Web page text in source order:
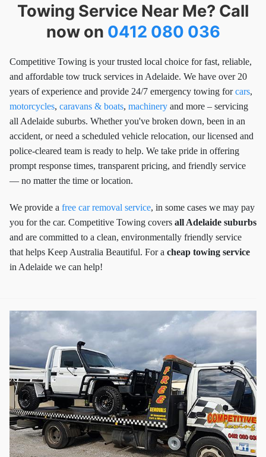
Towing Service Near Me? Call
now on 0412 080 036
Competitive Towing is your trusted local choice for fast, reliable,
and affordable tow truck services in Adelaide. We have over 20
years of experience and provide 24/7 emergency towing forcars,
motorcycles, caravans & boats, machinery and more – servicing
all Adelaide suburbs. Whether you've broken down, been in an
accident, or need a scheduled vehicle relocation, our licensed and
police-cleared team is ready to help. We take pride in offering
prompt response times, transparent pricing, and friendly service
— no matter the time or location.
We provide a free car removal service, in some cases we may pay
you for the car. Competitive Towing covers all Adelaide suburbs
and are committed to a clean, environmentally friendly service
that helps Keep Australia Beautiful. For a cheap towing service
in Adelaide we can help!